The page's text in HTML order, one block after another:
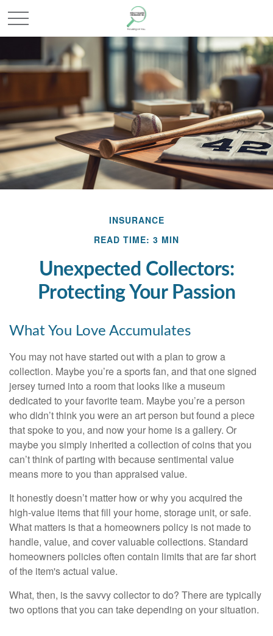
INSURANCE
READ TIME: 3 MIN
Unexpected Collectors:
Protecting Your Passion
What You Love Accumulates
You may not have started out with a plan to grow a
collection. Maybe you’re a sports fan, and that one signed
jersey turned into a room that looks like a museum
dedicated to your favorite team. Maybe you’re a person
who didn’t think you were an art person but found a piece
that spoke to you, and now your home is a gallery. Or
maybe you simply inherited a collection of coins that you
can’t think of parting with because sentimental value
means more to you than appraised value.
It honestly doesn’t matter how or why you acquired the
high-value items that fill your home, storage unit, or safe.
What matters is that a homeowners policy is not made to
handle, value, and cover valuable collections. Standard
homeowners policies often contain limits that are far short
of the item's actual value.
What, then, is the savvy collector to do? There are typically
two options that you can take depending on your situation.